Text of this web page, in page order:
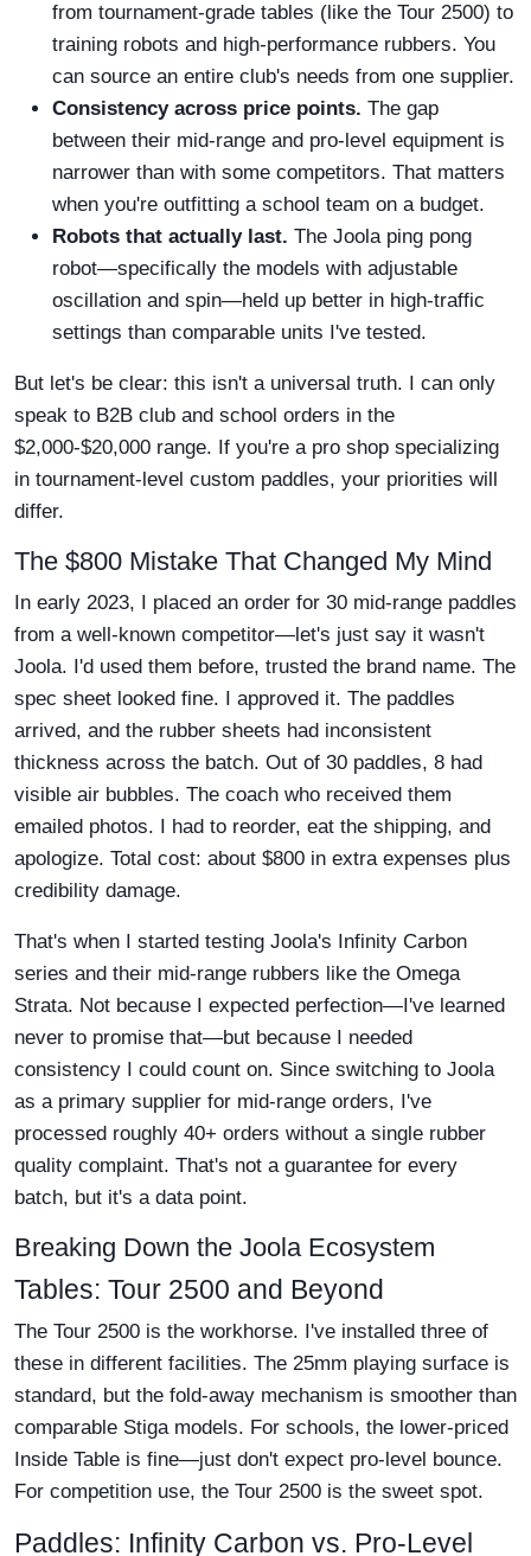
from tournament-grade tables (like the Tour 2500) to
training robots and high-performance rubbers. You
can source an entire club's needs from one supplier.
Consistency across price points. The gap
between their mid-range and pro-level equipment is
narrower than with some competitors. That matters
when you're outfitting a school team on a budget.
Robots that actually last. The Joola ping pong
robot—specifically the models with adjustable
oscillation and spin—held up better in high-traffic
settings than comparable units I've tested.
But let's be clear: this isn't a universal truth. I can only
speak to B2B club and school orders in the
$2,000-$20,000 range. If you're a pro shop specializing
in tournament-level custom paddles, your priorities will
differ.
The $800 Mistake That Changed My Mind
In early 2023, I placed an order for 30 mid-range paddles
from a well-known competitor—let's just say it wasn't
Joola. I'd used them before, trusted the brand name. The
spec sheet looked fine. I approved it. The paddles
arrived, and the rubber sheets had inconsistent
thickness across the batch. Out of 30 paddles, 8 had
visible air bubbles. The coach who received them
emailed photos. I had to reorder, eat the shipping, and
apologize. Total cost: about $800 in extra expenses plus
credibility damage.
That's when I started testing Joola's Infinity Carbon
series and their mid-range rubbers like the Omega
Strata. Not because I expected perfection—I've learned
never to promise that—but because I needed
consistency I could count on. Since switching to Joola
as a primary supplier for mid-range orders, I've
processed roughly 40+ orders without a single rubber
quality complaint. That's not a guarantee for every
batch, but it's a data point.
Breaking Down the Joola Ecosystem
Tables: Tour 2500 and Beyond
The Tour 2500 is the workhorse. I've installed three of
these in different facilities. The 25mm playing surface is
standard, but the fold-away mechanism is smoother than
comparable Stiga models. For schools, the lower-priced
Inside Table is fine—just don't expect pro-level bounce.
For competition use, the Tour 2500 is the sweet spot.
Paddles: Infinity Carbon vs. Pro-Level